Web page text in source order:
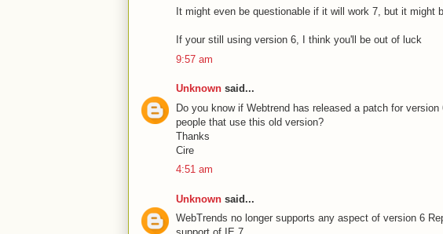
It might even be questionable if it will work 7, but it might
If your still using version 6, I think you'll be out of luck
9:57 am
Unknown said...
Do you know if Webtrend has released a patch for
people that use this old version?
Thanks
Cire
4:51 am
Unknown said...
WebTrends no longer supports any aspect of version 6